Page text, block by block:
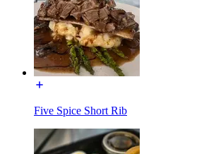
Five Spice Short Rib